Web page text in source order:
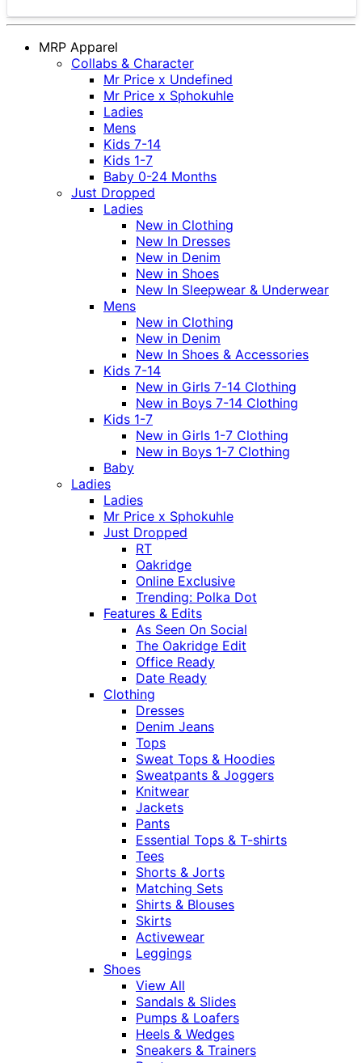
MRP Apparel
Collabs & Character
Mr Price x Undefined
Mr Price x Sphokuhle
Ladies
Mens
Kids 7-14
Kids 1-7
Baby 0-24 Months
Just Dropped
Ladies
New in Clothing
New In Dresses
New in Denim
New in Shoes
New In Sleepwear & Underwear
Mens
New in Clothing
New in Denim
New In Shoes & Accessories
Kids 7-14
New in Girls 7-14 Clothing
New in Boys 7-14 Clothing
Kids 1-7
New in Girls 1-7 Clothing
New in Boys 1-7 Clothing
Baby
Ladies
Ladies
Mr Price x Sphokuhle
Just Dropped
RT
Oakridge
Online Exclusive
Trending: Polka Dot
Features & Edits
As Seen On Social
The Oakridge Edit
Office Ready
Date Ready
Clothing
Dresses
Denim Jeans
Tops
Sweat Tops & Hoodies
Sweatpants & Joggers
Knitwear
Jackets
Pants
Essential Tops & T-shirts
Tees
Shorts & Jorts
Matching Sets
Shirts & Blouses
Skirts
Activewear
Leggings
Shoes
View All
Sandals & Slides
Pumps & Loafers
Heels & Wedges
Sneakers & Trainers